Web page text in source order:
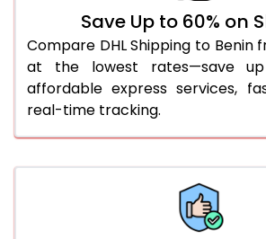
46.0 to 50.0 Kg
3,134 Per
51.0 to 55.0 Kg
3,122 Per
56.0 to 60.0 Kg
3,110 Per
66.0 to 70.0 Kg
3,088 Per
Save Up to 60% on
Compare DHL Shipping to Benin
at the lowest rates—save
affordable express services,
real-time tracking.